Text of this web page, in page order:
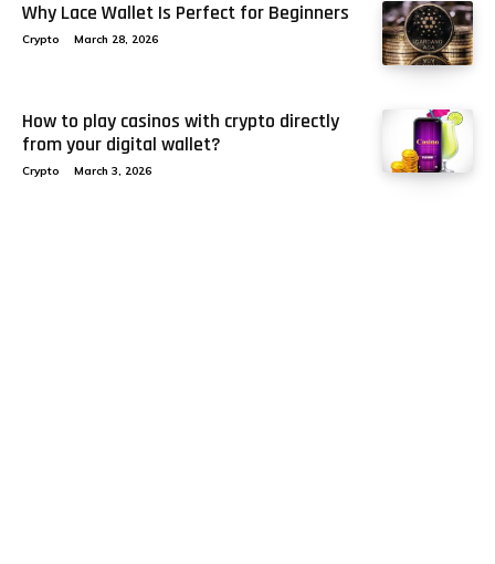
Why Lace Wallet Is Perfect for Beginners
Crypto March 28, 2026
How to play casinos with crypto directly
from your digital wallet?
Crypto March 3, 2026